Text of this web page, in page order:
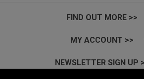
FIND OUT MORE >>
MY ACCOUNT >>
NEWSLETTER SIGN UP